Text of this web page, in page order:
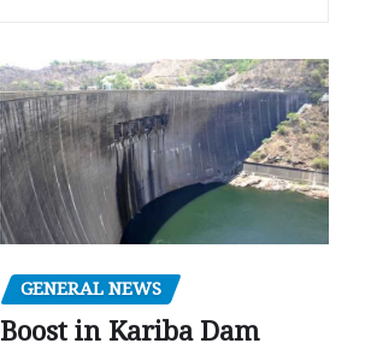
GENERAL NEWS
Boost in Kariba Dam